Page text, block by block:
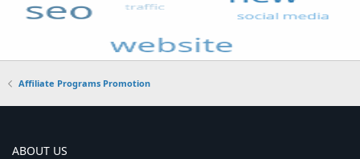
Affiliate Programs Promotion
ABOUT US